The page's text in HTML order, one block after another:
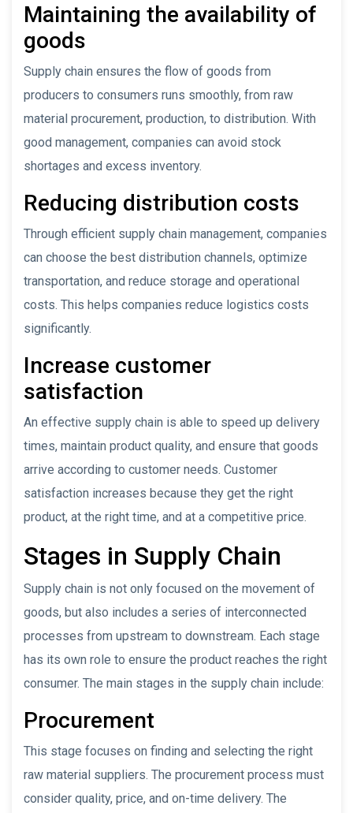
Maintaining the availability of
goods
Supply chain ensures the flow of goods from
producers to consumers runs smoothly, from raw
material procurement, production, to distribution. With
good management, companies can avoid stock
shortages and excess inventory.
Reducing distribution costs
Through efficient supply chain management, companies
can choose the best distribution channels, optimize
transportation, and reduce storage and operational
costs. This helps companies reduce logistics costs
significantly.
Increase customer
satisfaction
An effective supply chain is able to speed up delivery
times, maintain product quality, and ensure that goods
arrive according to customer needs. Customer
satisfaction increases because they get the right
product, at the right time, and at a competitive price.
Stages in Supply Chain
Supply chain is not only focused on the movement of
goods, but also includes a series of interconnected
processes from upstream to downstream. Each stage
has its own role to ensure the product reaches the right
consumer. The main stages in the supply chain include:
Procurement
This stage focuses on finding and selecting the right
raw material suppliers. The procurement process must
consider quality, price, and on-time delivery. The